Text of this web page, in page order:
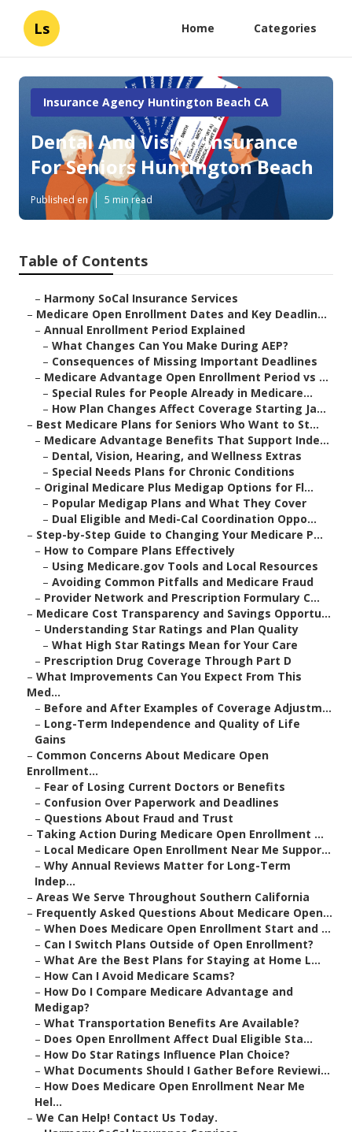
Ls Home Categories
Insurance Agency Huntington Beach CA
Dental And Vision Insurance
For Seniors Huntington Beach
Published en 5 min read
Table of Contents
– Harmony SoCal Insurance Services
– Medicare Open Enrollment Dates and Key Deadlin...
– Annual Enrollment Period Explained
– What Changes Can You Make During AEP?
– Consequences of Missing Important Deadlines
– Medicare Advantage Open Enrollment Period vs ...
– Special Rules for People Already in Medicare...
– How Plan Changes Affect Coverage Starting Ja...
– Best Medicare Plans for Seniors Who Want to St...
– Medicare Advantage Benefits That Support Inde...
– Dental, Vision, Hearing, and Wellness Extras
– Special Needs Plans for Chronic Conditions
– Original Medicare Plus Medigap Options for Fl...
– Popular Medigap Plans and What They Cover
– Dual Eligible and Medi-Cal Coordination Oppo...
– Step-by-Step Guide to Changing Your Medicare P...
– How to Compare Plans Effectively
– Using Medicare.gov Tools and Local Resources
– Avoiding Common Pitfalls and Medicare Fraud
– Provider Network and Prescription Formulary C...
– Medicare Cost Transparency and Savings Opportu...
– Understanding Star Ratings and Plan Quality
– What High Star Ratings Mean for Your Care
– Prescription Drug Coverage Through Part D
– What Improvements Can You Expect From This
Med...
– Before and After Examples of Coverage Adjustm...
– Long-Term Independence and Quality of Life
Gains
– Common Concerns About Medicare Open
Enrollment...
– Fear of Losing Current Doctors or Benefits
– Confusion Over Paperwork and Deadlines
– Questions About Fraud and Trust
– Taking Action During Medicare Open Enrollment ...
– Local Medicare Open Enrollment Near Me Suppor...
– Why Annual Reviews Matter for Long-Term
Indep...
– Areas We Serve Throughout Southern California
– Frequently Asked Questions About Medicare Open...
– When Does Medicare Open Enrollment Start and ...
– Can I Switch Plans Outside of Open Enrollment?
– What Are the Best Plans for Staying at Home L...
– How Can I Avoid Medicare Scams?
– How Do I Compare Medicare Advantage and
Medigap?
– What Transportation Benefits Are Available?
– Does Open Enrollment Affect Dual Eligible Sta...
– How Do Star Ratings Influence Plan Choice?
– What Documents Should I Gather Before Reviewi...
– How Does Medicare Open Enrollment Near Me
Hel...
– We Can Help! Contact Us Today.